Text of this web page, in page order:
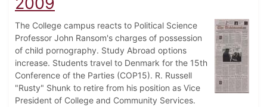
The College campus reacts to Political Science
Professor John Ransom's charges of possession
of child pornography. Study Abroad options
increase. Students travel to Denmark for the 15th
Conference of the Parties (COP15). R. Russell
"Rusty" Shunk to retire from his position as Vice
President of College and Community Services.